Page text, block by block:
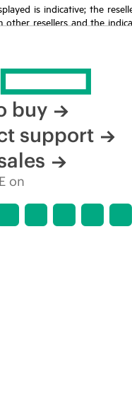
is indicative; the
other resellers and the
buy
support
on